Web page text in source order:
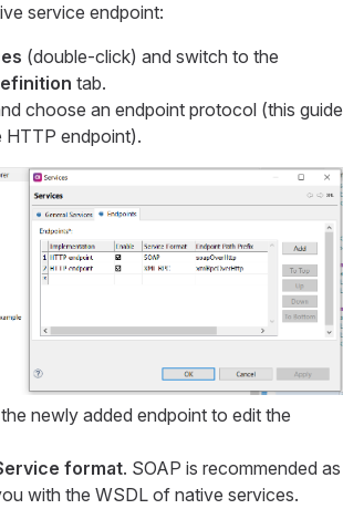
service endpoint:
(double-click) and switch to the
tab.
choose an endpoint protocol (this guide
HTTP endpoint).
newly added endpoint to edit the
format. SOAP is recommended as
with the WSDL of native services.